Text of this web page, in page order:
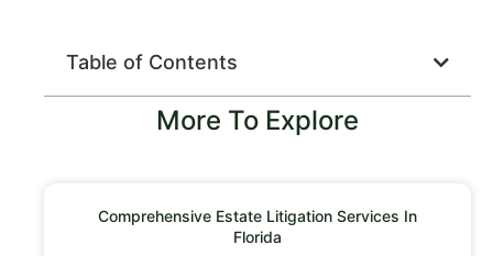
Table of Contents
More To Explore
Comprehensive Estate Litigation Services In
Florida